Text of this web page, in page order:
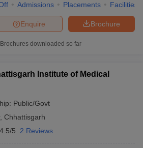
Admissions Placements Facilities
Brochure
Enquire
Brochures downloaded so far
Institute of Medical
Public/Govt
, Chhattisgarh
4.5/5 2 Reviews